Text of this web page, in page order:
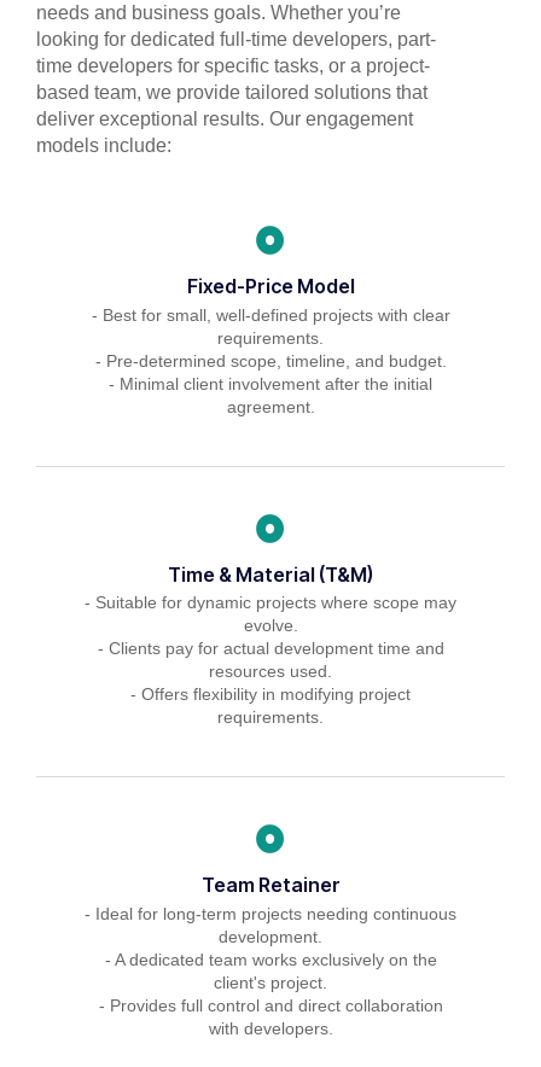
needs and business goals. Whether you’re
looking for dedicated full-time developers, part-
time developers for specific tasks, or a project-
based team, we provide tailored solutions that
deliver exceptional results. Our engagement
models include:
Fixed-Price Model
- Best for small, well-defined projects with clear
requirements.
- Pre-determined scope, timeline, and budget.
- Minimal client involvement after the initial
agreement.
Time & Material (T&M)
- Suitable for dynamic projects where scope may
evolve.
- Clients pay for actual development time and
resources used.
- Offers flexibility in modifying project
requirements.
Team Retainer
- Ideal for long-term projects needing continuous
development.
- A dedicated team works exclusively on the
client's project.
- Provides full control and direct collaboration
with developers.